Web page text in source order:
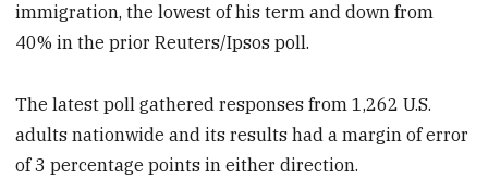
immigration, the lowest of his term and down from
40% in the prior Reuters/Ipsos poll.
The latest poll gathered responses from 1,262 U.S.
adults nationwide and its results had a margin of error
of 3 percentage points in either direction.